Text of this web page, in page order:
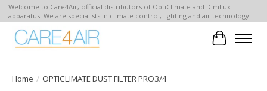
Welcome to Care4Air, official distributors of OptiClimate and DimLux
apparatus. We are specialists in climate control, lighting and air technology.
Cart
Home / OPTICLIMATE DUST FILTER PRO3/4